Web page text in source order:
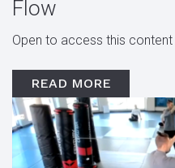
Flow
Open to access this content
READ MORE